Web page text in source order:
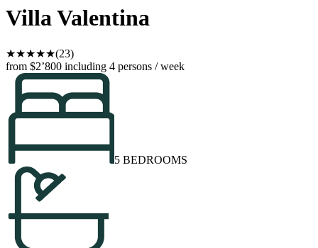
Villa Valentina
★★★★★(23)
from $2’800 including 4 persons / week
5 BEDROOMS